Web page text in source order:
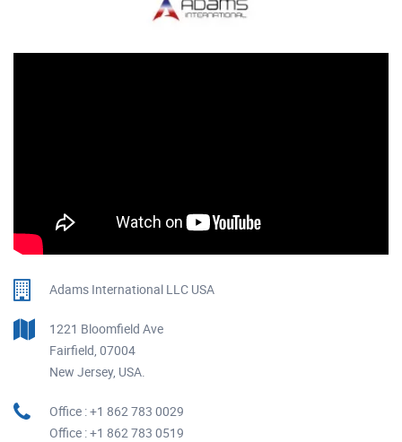
Adams International LLC USA
1221 Bloomfield Ave
Fairfield, 07004
New Jersey, USA.
Office : +1 862 783 0029
Office : +1 862 783 0519